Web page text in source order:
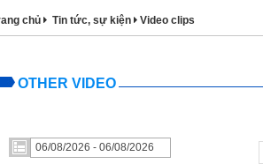
chủ Tin tức, sự kiện Video clips
OTHER VIDEO